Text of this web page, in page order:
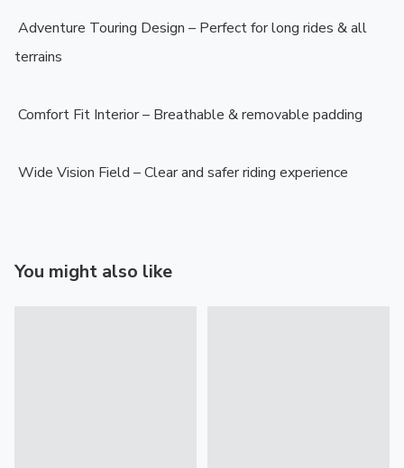
️ Adventure Touring Design – Perfect for long rides & all
terrains
️ Comfort Fit Interior – Breathable & removable padding
️ Wide Vision Field – Clear and safer riding experience
You might also like